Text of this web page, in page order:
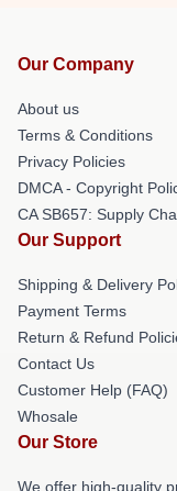
Our Company
About us
Terms & Conditions
Privacy Policies
DMCA - Copyright
CA SB657: Supply
Our Support
Shipping & Delivery
Payment Terms
Return & Refund
Contact Us
Customer Help (FAQ)
Whosale
Our Store
We offer high-quality